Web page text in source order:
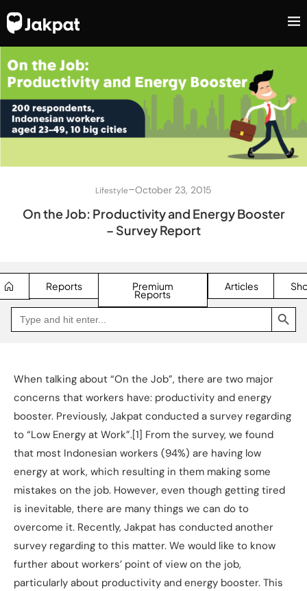
Lifestyle–October 23, 2015
On the Job: Productivity and Energy Booster
– Survey Report
Reports Premium
Reports
Articles
Search
for:
SEARCH BUTTON
Go
Jakpat
a
new
tab)
When talking about “On the Job”, there are two major
concerns that workers have: productivity and energy
booster. Previously, Jakpat conducted a survey regarding
to “Low Energy at Work”.[1] From the survey, we found
that most Indonesian workers (94%) are having low
energy at work, which resulting in them making some
mistakes on the job. However, even though getting tired
is inevitable, there are many things we can do to
overcome it. Recently, Jakpat has conducted another
survey regarding to this matter. We would like to know
further about workers’ point of view on the job,
particularly about productivity and energy booster. This